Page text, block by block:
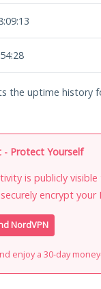
the uptime history
Protect Yourself
is publicly
encrypt
NordVPN
enjoy a 30-day